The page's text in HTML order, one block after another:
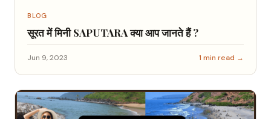
BLOG
सूरत में मिनी SAPUTARA क्या आप जानते हैं ?
Jun 9, 2023 1 min read →